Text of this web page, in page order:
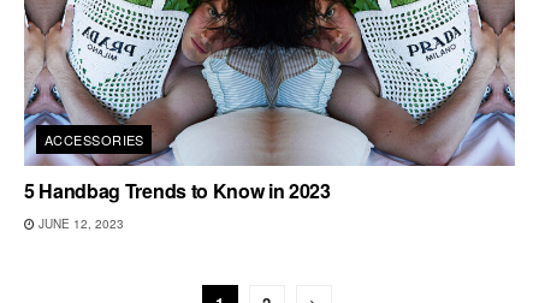
ACCESSORIES
5 Handbag Trends to Know in 2023
JUNE 12, 2023